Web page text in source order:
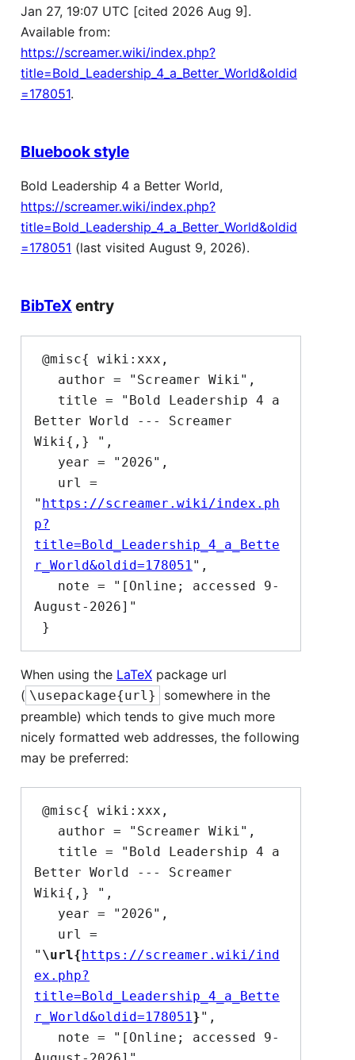
Jan 27, 19:07 UTC [cited 2026 Aug 9].
Available from:
https://screamer.wiki/index.php?
title=Bold_Leadership_4_a_Better_World&oldid
=178051.
Bluebook style
Bold Leadership 4 a Better World,
https://screamer.wiki/index.php?
title=Bold_Leadership_4_a_Better_World&oldid
=178051 (last visited August 9, 2026).
BibTeX entry
Better World --- Screamer
Wiki{,} ",
" https://screamer.wiki/index.ph
p?
title=Bold_Leadership_4_a_Bette
r_World&oldid=178051",
August-2026]"
When using the LaTeX package url
( \usepackage{url}
somewhere in the
preamble) which tends to give much more
nicely formatted web addresses, the following
may be preferred:
Better World --- Screamer
Wiki{,} ",
" \url{https://screamer.wiki/ind
ex.php?
title=Bold_Leadership_4_a_Bette
r_World&oldid=178051}",